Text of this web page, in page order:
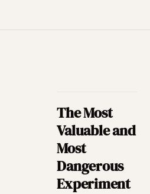
The Most
Valuable and
Most
Dangerous
Experiment